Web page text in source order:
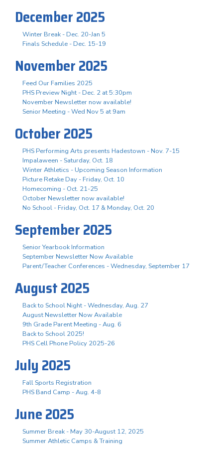
December 2025
Winter Break - Dec. 20-Jan 5
Finals Schedule - Dec. 15-19
November 2025
Feed Our Families 2025
PHS Preview Night - Dec. 2 at 5:30pm
November Newsletter now available!
Senior Meeting - Wed Nov 5 at 9am
October 2025
PHS Performing Arts presents Hadestown - Nov. 7-15
Impalaween - Saturday, Oct. 18
Winter Athletics - Upcoming Season Information
Picture Retake Day - Friday, Oct. 10
Homecoming - Oct. 21-25
October Newsletter now available!
No School - Friday, Oct. 17 & Monday, Oct. 20
September 2025
Senior Yearbook Information
September Newsletter Now Available
Parent/Teacher Conferences - Wednesday, September 17
August 2025
Back to School Night - Wednesday, Aug. 27
August Newsletter Now Available
9th Grade Parent Meeting - Aug. 6
Back to School 2025!
PHS Cell Phone Policy 2025-26
July 2025
Fall Sports Registration
PHS Band Camp - Aug. 4-8
June 2025
Summer Break - May 30-August 12, 2025
Summer Athletic Camps & Training